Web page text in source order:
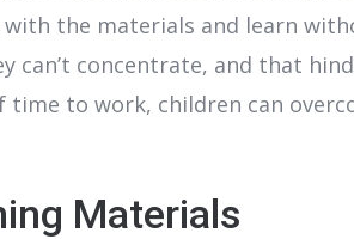
the materials and learn
can’t concentrate, and that
to work, children can
Materials